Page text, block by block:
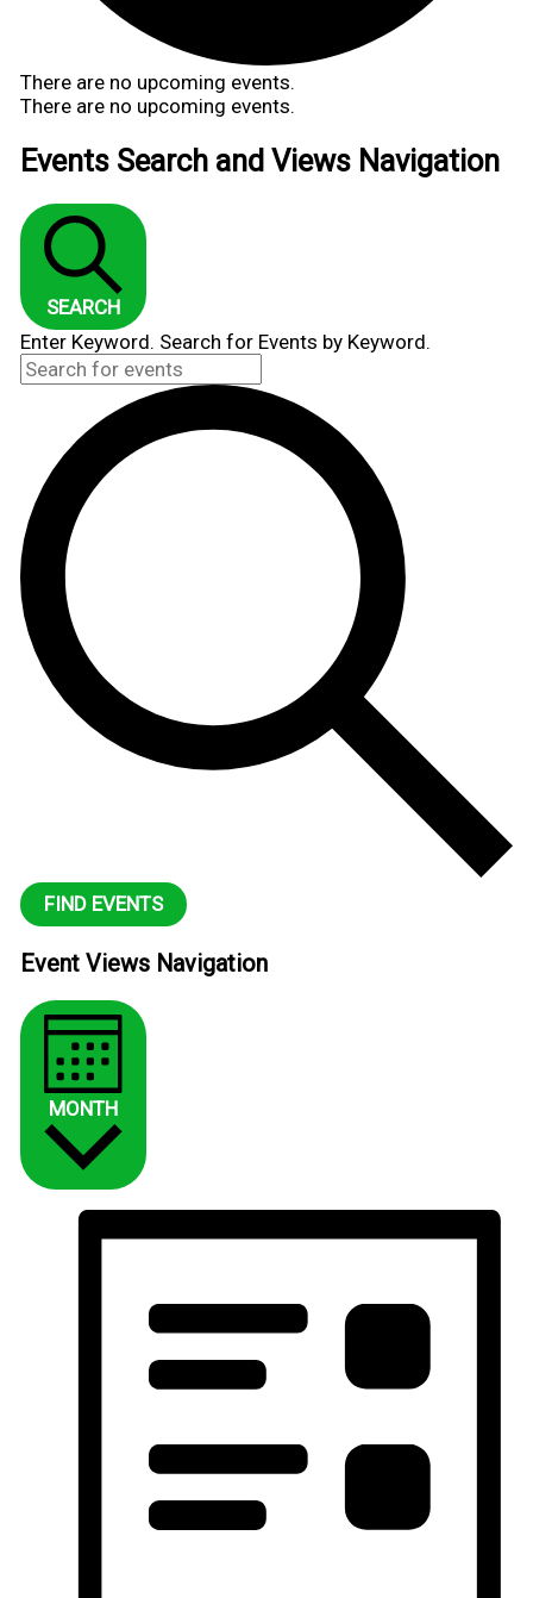
There are no upcoming events.
There are no upcoming events.
Events Search and Views Navigation
SEARCH
Enter Keyword. Search for Events by Keyword.
FIND EVENTS
Event Views Navigation
MONTH